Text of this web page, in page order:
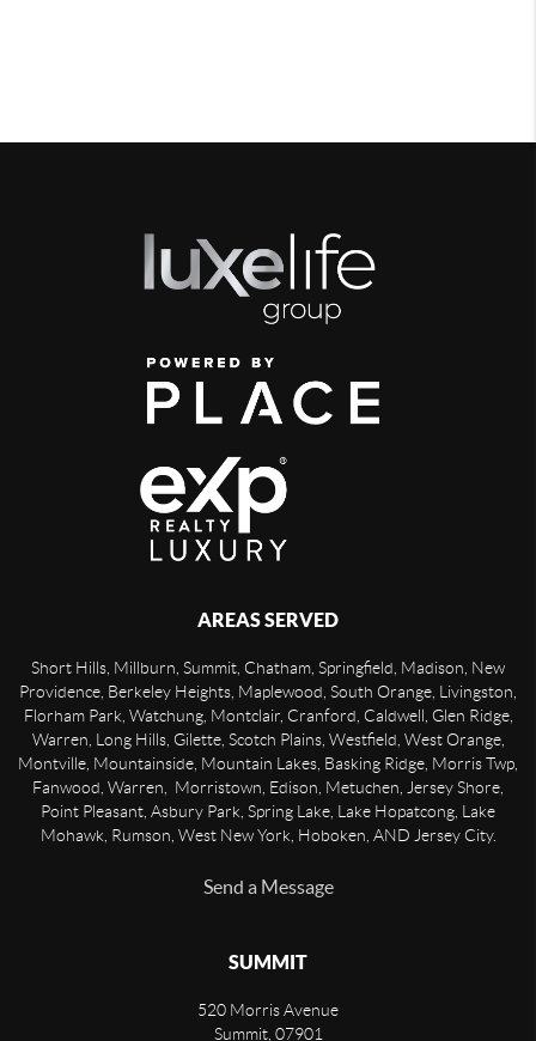
AREAS SERVED
Short Hills, Millburn, Summit, Chatham, Springfield, Madison, New
Providence, Berkeley Heights, Maplewood, South Orange, Livingston,
Florham Park, Watchung, Montclair, Cranford, Caldwell, Glen Ridge,
Warren, Long Hills, Gilette, Scotch Plains, Westfield, West Orange,
Montville, Mountainside, Mountain Lakes, Basking Ridge, Morris Twp,
Fanwood, Warren, Morristown, Edison, Metuchen, Jersey Shore,
Point Pleasant, Asbury Park, Spring Lake, Lake Hopatcong, Lake
Mohawk, Rumson, West New York, Hoboken, AND Jersey City.
Send a Message
SUMMIT
520 Morris Avenue
Summit, 07901